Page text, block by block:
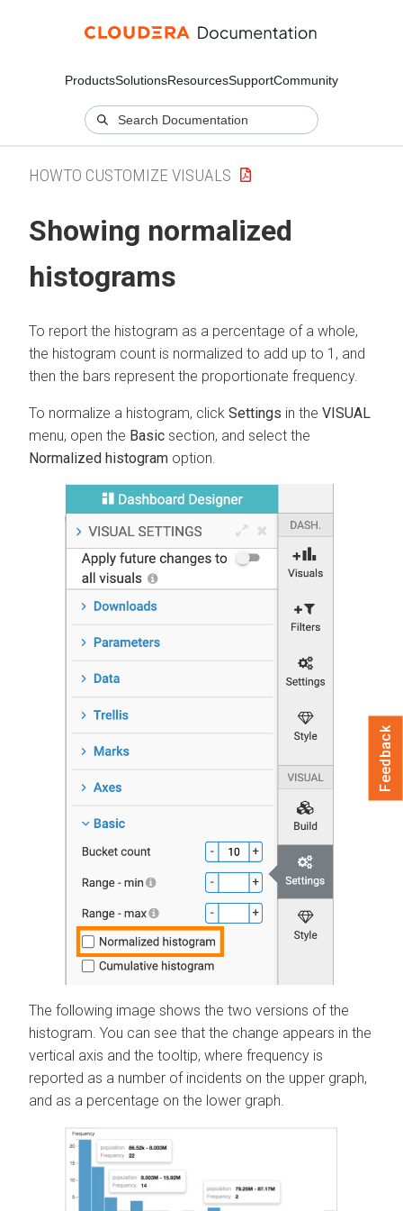
ProductsSolutionsResourcesSupportCommunity
HOWTO CUSTOMIZE VISUALS
Showing normalized
histograms
To report the histogram as a percentage of a whole,
the histogram count is normalized to add up to 1, and
then the bars represent the proportionate frequency.
To normalize a histogram, click Settings in the VISUAL
menu, open the Basic section, and select the
Normalized histogram option.
The following image shows the two versions of the
histogram. You can see that the change appears in the
vertical axis and the tooltip, where frequency is
reported as a number of incidents on the upper graph,
and as a percentage on the lower graph.
Feedback